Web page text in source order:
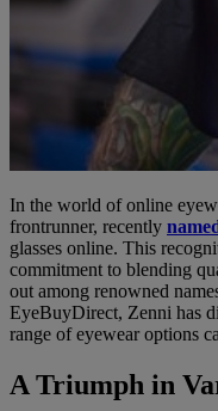
In the world of online
frontrunner, recently
glasses online. This
commitment to blending
out among renowned
EyeBuyDirect, Zenni has
range of eyewear options
A Triumph in